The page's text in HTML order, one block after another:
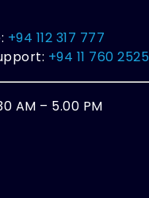
+94 112 317 777
+94 11 760 2525
AM – 5.00 PM